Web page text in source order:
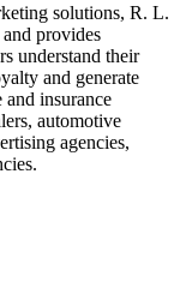
solutions, R. L.
provides
understand their
and generate
and insurance
automotive
agencies,